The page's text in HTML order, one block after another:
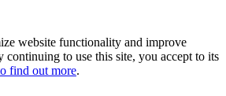
website functionality and improve
continuing to use this site, you accept to its
find out more.